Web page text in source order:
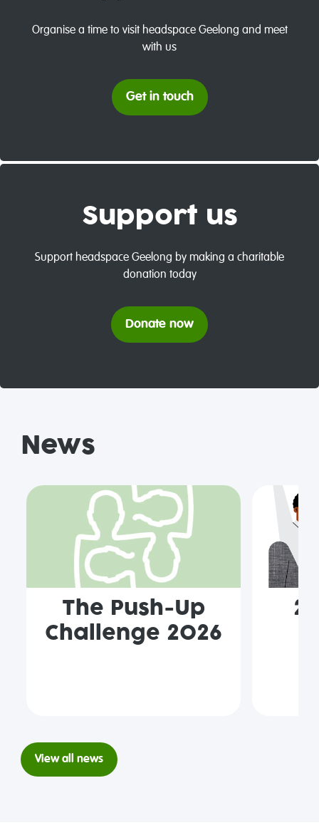
Organise a time to visit headspace Geelong and meet
with us
Get in touch
Support us
Support headspace Geelong by making a charitable
donation today
Donate now
News
The Push-Up
Challenge 2026
View all news